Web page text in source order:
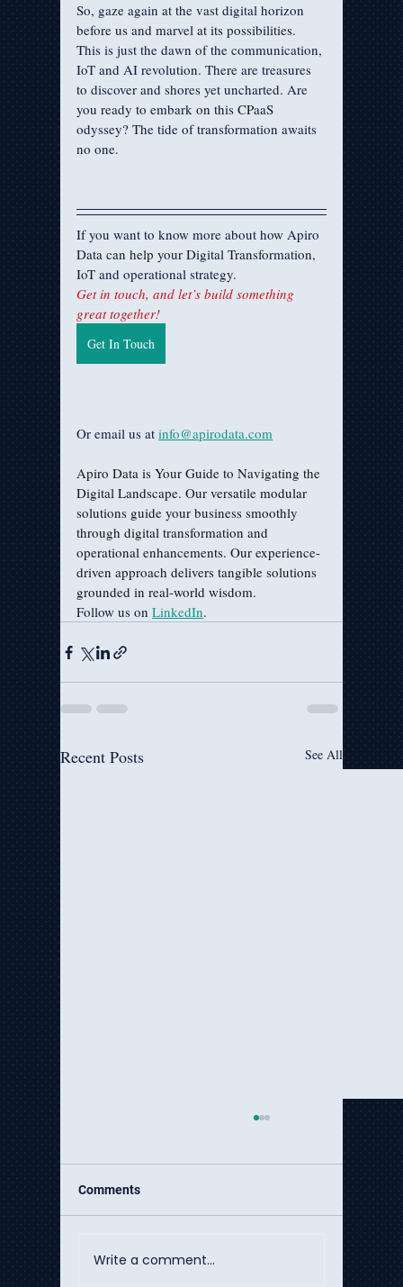
So, gaze again at the vast digital horizon
before us and marvel at its possibilities.
This is just the dawn of the communication,
IoT and AI revolution. There are treasures
to discover and shores yet uncharted. Are
you ready to embark on this CPaaS
odyssey? The tide of transformation awaits
no one.
If you want to know more about how Apiro
Data can help your Digital Transformation,
IoT and operational strategy.
Get in touch, and let’s build something
great together!
Get In Touch
Or email us at info@apirodata.com
Apiro Data is Your Guide to Navigating the
Digital Landscape. Our versatile modular
solutions guide your business smoothly
through digital transformation and
operational enhancements. Our experience-
driven approach delivers tangible solutions
grounded in real-world wisdom.
Follow us on LinkedIn.
Recent Posts See All
Comments
Write a comment...